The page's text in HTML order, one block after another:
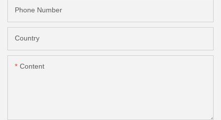
Phone Number
Country
Content